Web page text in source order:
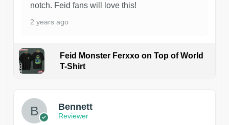
notch. Feid fans will love this!
2 years ago
Feid Monster Ferxxo on Top of World
T-Shirt
Bennett
Reviewer